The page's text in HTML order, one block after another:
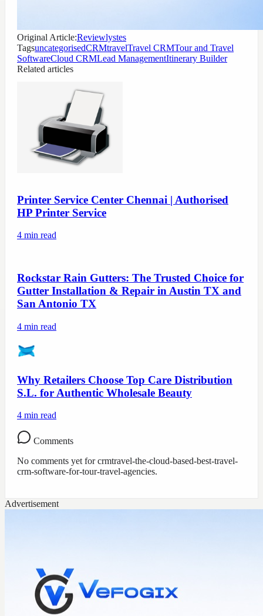
Original Article:Reviewlystes
TagsuncategorisedCRMtravelTravel CRMTour and Travel
SoftwareCloud CRMLead ManagementItinerary Builder
Related articles
Printer Service Center Chennai | Authorised
HP Printer Service
4 min read
Rockstar Rain Gutters: The Trusted Choice for
Gutter Installation & Repair in Austin TX and
San Antonio TX
4 min read
Why Retailers Choose Top Care Distribution
S.L. for Authentic Wholesale Beauty
4 min read
Comments
No comments yet forcrmtravel-the-cloud-based-best-travel-
crm-software-for-tour-travel-agencies.
Advertisement